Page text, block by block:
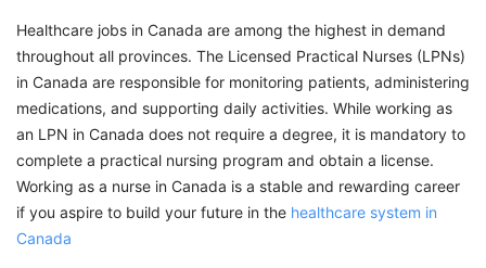
Healthcare jobs in Canada are among the highest in demand
throughout all provinces. The Licensed Practical Nurses (LPNs)
in Canada are responsible for monitoring patients, administering
medications, and supporting daily activities. While working as
an LPN in Canada does not require a degree, it is mandatory to
complete a practical nursing program and obtain a license.
Working as a nurse in Canada is a stable and rewarding career
if you aspire to build your future in the healthcare system in
Canada